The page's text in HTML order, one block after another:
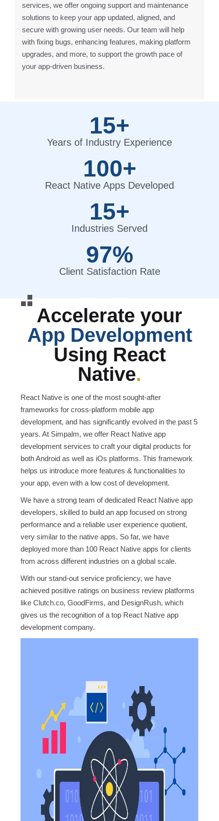
services, we offer ongoing support and maintenance
solutions to keep your app updated, aligned, and
secure with growing user needs. Our team will help
with fixing bugs, enhancing features, making platform
upgrades, and more, to support the growth pace of
your app-driven business.
15+
Years of Industry Experience
100+
React Native Apps Developed
15+
Industries Served
97%
Client Satisfaction Rate
Accelerate your
App Development
Using React
Native.
React Native is one of the most sought-after
frameworks for cross-platform mobile app
development, and has significantly evolved in the past 5
years. At Simpalm, we offer React Native app
development services to craft your digital products for
both Android as well as iOs platforms. This framework
helps us introduce more features & functionalities to
your app, even with a low cost of development.
We have a strong team of dedicated React Native app
developers, skilled to build an app focused on strong
performance and a reliable user experience quotient,
very similar to the native apps. So far, we have
deployed more than 100 React Native apps for clients
from across different industries on a global scale.
With our stand-out service proficiency, we have
achieved positive ratings on business review platforms
like Clutch.co, GoodFirms, and DesignRush, which
gives us the recognition of a top React Native app
development company.